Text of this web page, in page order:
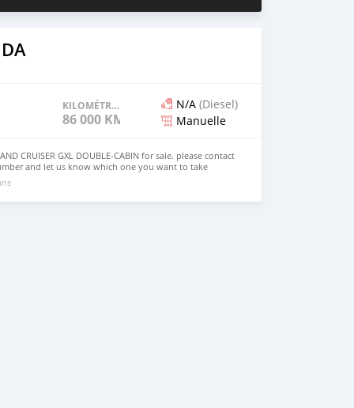
KILOMÉTRAGE
86 000 KM
N/A (Diesel)
Manuelle
CRUISER GXL DOUBLE-CABIN for sale. please contact
and let us know which one you want to take